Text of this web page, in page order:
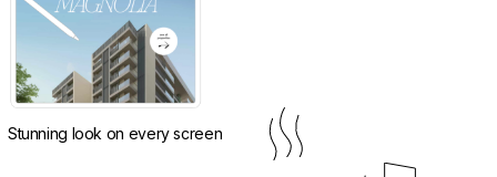
Stunning look on every screen